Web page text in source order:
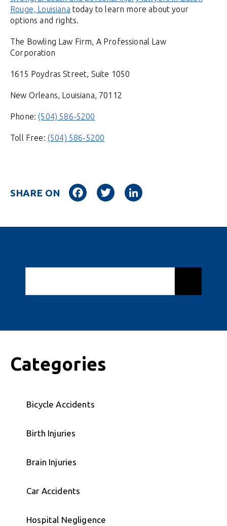
Rouge, Louisiana today to learn more about your
options and rights.
The Bowling Law Firm, A Professional Law
Corporation
1615 Poydras Street, Suite 1050
New Orleans, Louisiana, 70112
Phone:(504) 586-5200
Toll Free: (504) 586-5200
SHARE ON FacebookTwitter
Categories
Bicycle Accidents
Birth Injuries
Brain Injuries
Car Accidents
Hospital Negligence